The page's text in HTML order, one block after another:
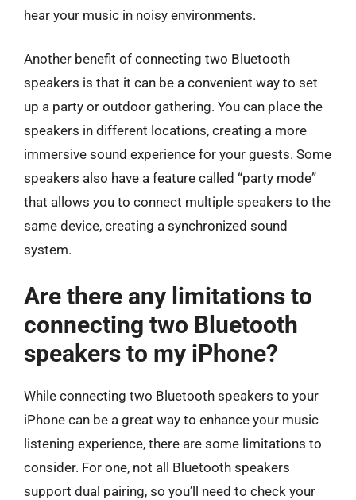
hear your music in noisy environments.
Another benefit of connecting two Bluetooth
speakers is that it can be a convenient way to set
up a party or outdoor gathering. You can place the
speakers in different locations, creating a more
immersive sound experience for your guests. Some
speakers also have a feature called “party mode”
that allows you to connect multiple speakers to the
same device, creating a synchronized sound
system.
Are there any limitations to
connecting two Bluetooth
speakers to my iPhone?
While connecting two Bluetooth speakers to your
iPhone can be a great way to enhance your music
listening experience, there are some limitations to
consider. For one, not all Bluetooth speakers
support dual pairing, so you’ll need to check your